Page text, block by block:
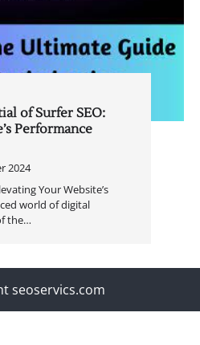
of Surfer SEO:
Performance
2024
Your Website’s
world of digital
the…
seoservics.com